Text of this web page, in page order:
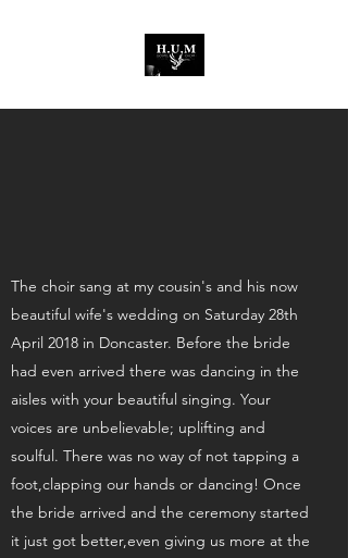
The choir sang at my cousin's and his now
beautiful wife's wedding on Saturday 28th
April 2018 in Doncaster. Before the bride
had even arrived there was dancing in the
aisles with your beautiful singing. Your
voices are unbelievable; uplifting and
soulful. There was no way of not tapping a
foot,clapping our hands or dancing! Once
the bride arrived and the ceremony started
it just got better,even giving us more at the